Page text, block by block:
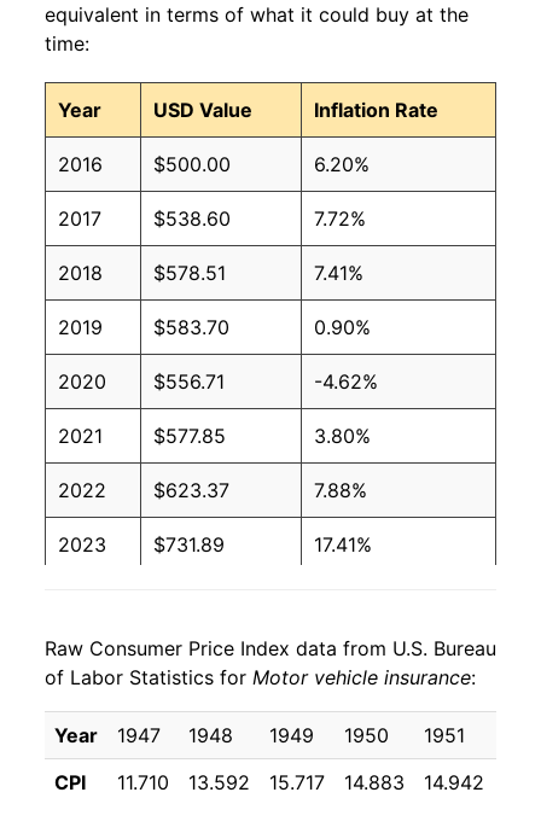
equivalent in terms of what it could buy at the
time:
Year USD Value Inflation Rate
2016 $500.00 6.20%
2017 $538.60 7.72%
2018 $578.51 7.41%
2019 $583.70 0.90%
2020 $556.71 -4.62%
2021 $577.85 3.80%
2022 $623.37 7.88%
2023 $731.89 17.41%
2025 $912.42 5.87%
2026 $905.84 -0.72%*
* Not final. See inflation summary for latest
details.
Raw Consumer Price Index data from U.S. Bureau
of Labor Statistics for Motor vehicle insurance:
Year 1947 1948 1949 1950 1951
CPI
11.710 13.592 15.717 14.883 14.942